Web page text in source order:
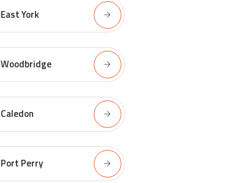
East York
Woodbridge
Caledon
Port Perry